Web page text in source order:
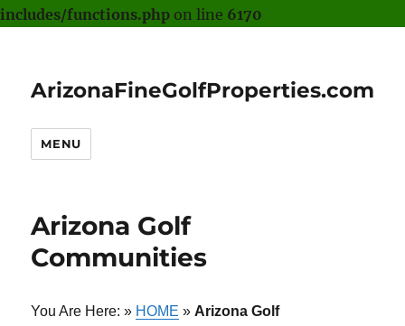
includes/functions.php on line 6170
ArizonaFineGolfProperties.com
MENU
Arizona Golf
Communities
You Are Here: » HOME » Arizona Golf